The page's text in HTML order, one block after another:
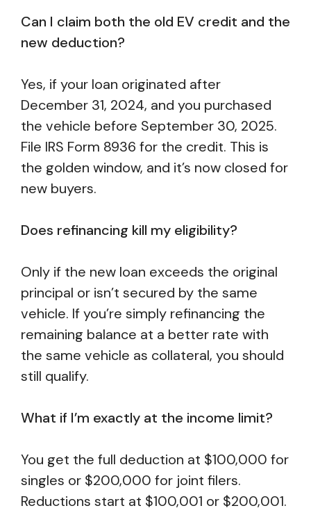
Can I claim both the old EV credit and the
new deduction?
Yes, if your loan originated after
December 31, 2024, and you purchased
the vehicle before September 30, 2025.
File IRS Form 8936 for the credit. This is
the golden window, and it’s now closed for
new buyers.
Does refinancing kill my eligibility?
Only if the new loan exceeds the original
principal or isn’t secured by the same
vehicle. If you’re simply refinancing the
remaining balance at a better rate with
the same vehicle as collateral, you should
still qualify.
What if I’m exactly at the income limit?
You get the full deduction at $100,000 for
singles or $200,000 for joint filers.
Reductions start at $100,001 or $200,001.